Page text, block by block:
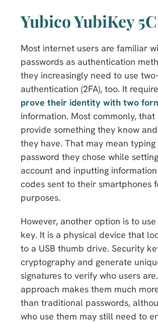
Yubico YubiKey
Most internet users are familiar
passwords as authentication
they increasingly need to use
authentication (2FA), too. It
prove their identity with two
information. Most commonly, that
provide something they know
they have. That may mean typing
password they chose while
account and inputting
codes sent to their smartphones
purposes.
However, another option is to
key. It is a physical device that
to a USB thumb drive. Security
cryptography and generate
signatures to verify who users
approach makes them much
than traditional passwords,
who use them may still need to